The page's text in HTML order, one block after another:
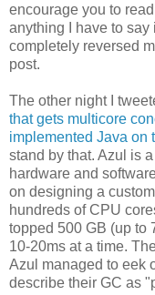
encourage you to
anything I have to say
completely reversed
post.
The other night I
that gets multicore
implemented Java on
stand by that. Azul is
hardware and
on designing a
hundreds of CPU
topped 500 GB (up to
10-20ms at a time.
Azul managed to eek
describe their GC as